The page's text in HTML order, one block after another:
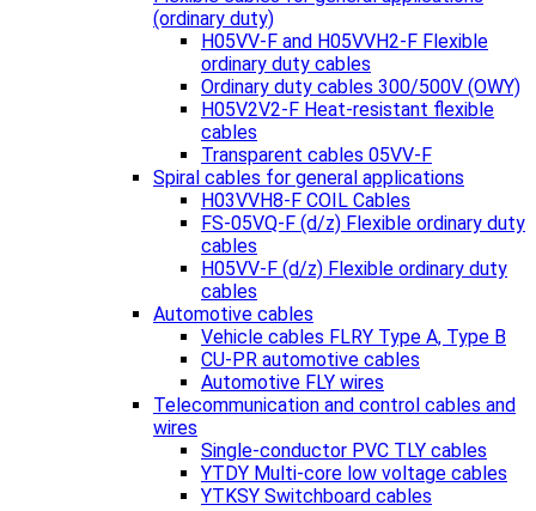
(ordinary duty)
H05VV-F and H05VVH2-F Flexible
ordinary duty cables
Ordinary duty cables 300/500V (OWY)
H05V2V2-F Heat-resistant flexible
cables
Transparent cables 05VV-F
Spiral cables for general applications
H03VVH8-F COIL Cables
FS-05VQ-F (d/z) Flexible ordinary duty
cables
H05VV-F (d/z) Flexible ordinary duty
cables
Automotive cables
Vehicle cables FLRY Type A, Type B
CU-PR automotive cables
Automotive FLY wires
Telecommunication and control cables and
wires
Single-conductor PVC TLY cables
YTDY Multi-core low voltage cables
YTKSY Switchboard cables